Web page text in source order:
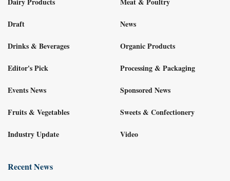
Draft
Drinks & Beverages
Editor's Pick
Events News
Fruits & Vegetables
Industry Update
News
Organic Products
Processing & Packaging
Sponsored News
Sweets & Confectionery
Video
Recent News